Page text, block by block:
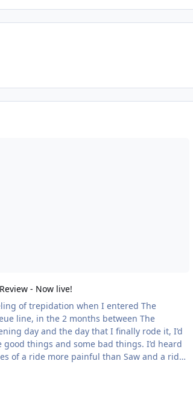
- Now live!
of trepidation when I entered The
line, in the 2 months between The
day and the day that I finally rode it, I’d
good things and some bad things. I’d heard
of a ride more painful than Saw and a ride